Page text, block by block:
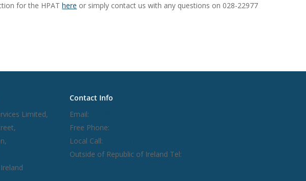
for the HPAThere or simply contact us with any questions on 028-22977
Limited,
Contact Info
Email:
Free Phone:
Local Call:
Outside of Republic of Ireland Tel: